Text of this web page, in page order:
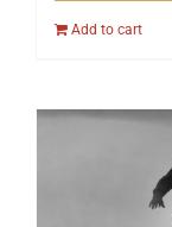
Add to cart